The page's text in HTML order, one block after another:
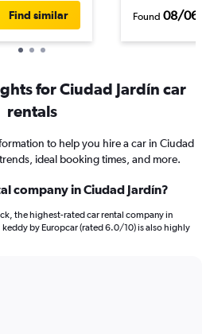
Find similar Found 08/06/
for Ciudad Jardín car
rentals
to help you hire a car in Ciudad
ideal booking times, and more.
company in Ciudad Jardín?
the highest-rated car rental company in
by Europcar (rated 6.0/10) is also highly